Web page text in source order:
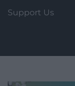
Support Us